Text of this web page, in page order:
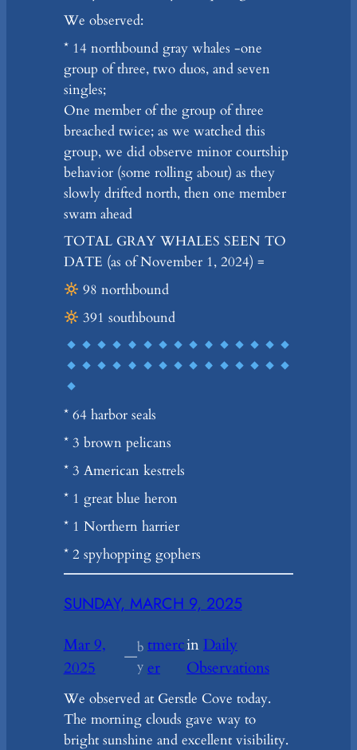
We observed:
* 14 northbound gray whales -one
group of three, two duos, and seven
singles;
One member of the group of three
breached twice; as we watched this
group, we did observe minor courtship
behavior (some rolling about) as they
slowly drifted north, then one member
swam ahead
TOTAL GRAY WHALES SEEN TO
DATE (as of November 1, 2024) =
98 northbound
391 southbound
* 64 harbor seals
* 3 brown pelicans
* 3 American kestrels
* 1 great blue heron
* 1 Northern harrier
* 2 spyhopping gophers
SUNDAY, MARCH 9, 2025
Mar 9,
2025
—b
y
tmerc
er
in Daily
Observations
We observed at Gerstle Cove today.
The morning clouds gave way to
bright sunshine and excellent visibility.